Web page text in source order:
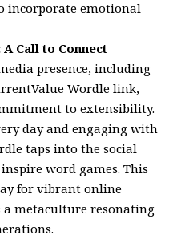
incorporate emotional
Call to Connect
presence, including
Wordle link,
to extensibility.
day and engaging with
taps into the social
word games. This
for vibrant online
metaculture resonating